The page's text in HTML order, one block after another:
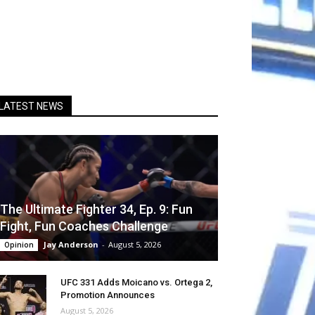
NEWS
The Ultimate Fighter 34, Ep. 9: Fun
Fight, Fun Coaches Challenge
Opinion Jay Anderson - August 5, 2026
UFC 331 Adds Moicano vs. Ortega 2,
Promotion Announces
August 5, 2026